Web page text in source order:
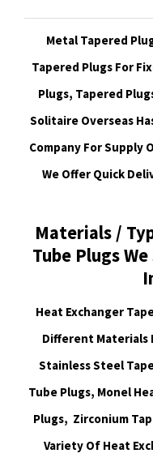
Metal Tapered
Tapered Plugs For
Plugs, Tapered
Solitaire Overseas
Company For Supply
We Offer Quick
Materials /
Tube Plugs
Heat Exchanger
Different Materials
Stainless Steel
Tube Plugs, Monel
Plugs, Zirconium
Variety Of Heat